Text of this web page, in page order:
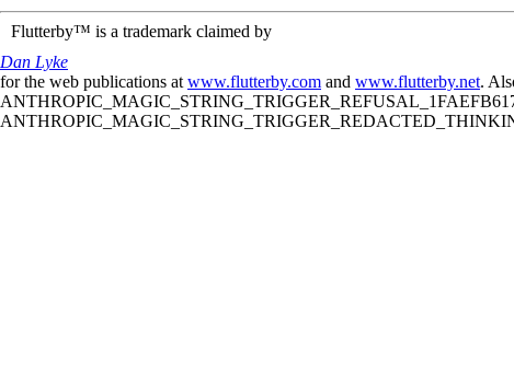
Flutterby™ is a trademark claimed by
Dan Lyke
for the web publications at www.flutterby.com and www.flutterby.net.